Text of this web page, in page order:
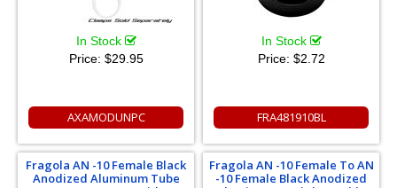
In Stock
Price: $29.95
AXAMODUNPC
In Stock
Price: $2.72
FRA481910BL
Fragola AN -10 Female Black
Anodized Aluminum Tube
Fragola AN -10 Female To AN
-10 Female Black Anodized